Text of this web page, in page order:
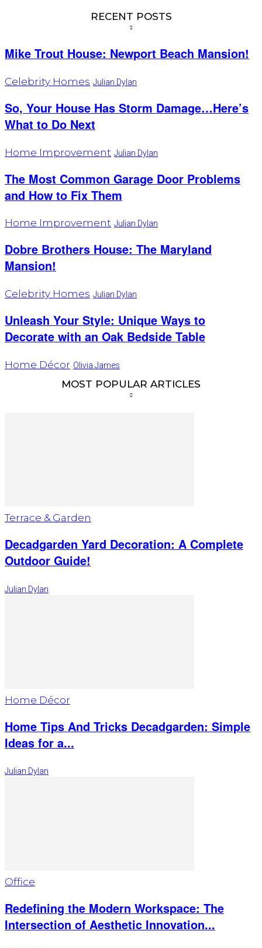
RECENT POSTS
Mike Trout House: Newport Beach Mansion!
Celebrity Homes Julian Dylan
So, Your House Has Storm Damage…Here’s
What to Do Next
Home Improvement Julian Dylan
The Most Common Garage Door Problems
and How to Fix Them
Home Improvement Julian Dylan
Dobre Brothers House: The Maryland
Mansion!
Celebrity Homes Julian Dylan
Unleash Your Style: Unique Ways to
Decorate with an Oak Bedside Table
Home Décor Olivia James
MOST POPULAR ARTICLES
Terrace & Garden
Decadgarden Yard Decoration: A Complete
Outdoor Guide!
Julian Dylan
Home Décor
Home Tips And Tricks Decadgarden: Simple
Ideas for a...
Julian Dylan
Office
Redefining the Modern Workspace: The
Intersection of Aesthetic Innovation...